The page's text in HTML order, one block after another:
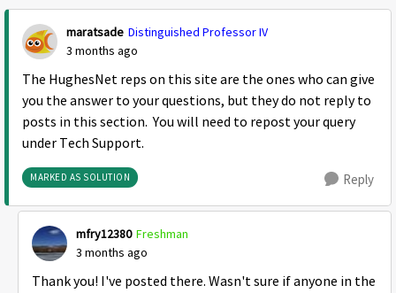
maratsade Distinguished Professor IV
3 months ago
The HughesNet reps on this site are the ones who can give
you the answer to your questions, but they do not reply to
posts in this section. You will need to repost your query
under Tech Support.
MARKED AS SOLUTION Reply
mfry12380 Freshman
3 months ago
Thank you! I've posted there. Wasn't sure if anyone in the